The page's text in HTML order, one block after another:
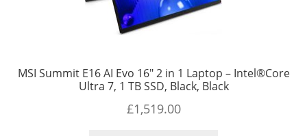
MSI Summit E16 AI Evo 16″ 2 in 1 Laptop – Intel®Core
Ultra 7, 1 TB SSD, Black, Black
£1,519.00